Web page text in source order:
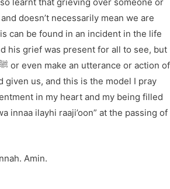
doesn’t necessarily mean we are
can be found in an incident in the life
us, and this is the model I pray
in my heart and my being filled
innaa ilayhi raaji’oon” at the passing of
Amin.